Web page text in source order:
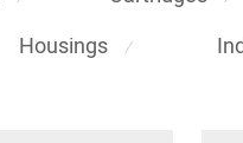
Housings ⁄